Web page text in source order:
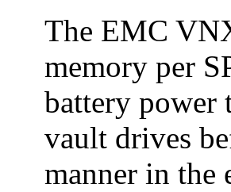
The EMC
memory per
battery power
vault drives
manner in the